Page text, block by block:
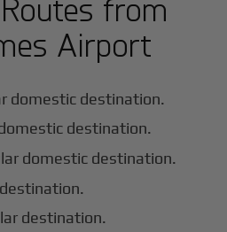
from
Airport
domestic destination.
destination.
domestic destination.
destination.